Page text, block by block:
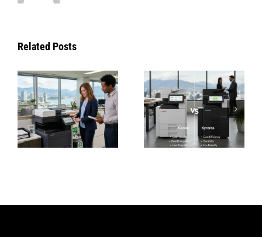
Related Posts
Copier
Repair
Vancouver |
Canon, HP &
Kyocera
Service |
Minolta’s
Green
Are
Changing